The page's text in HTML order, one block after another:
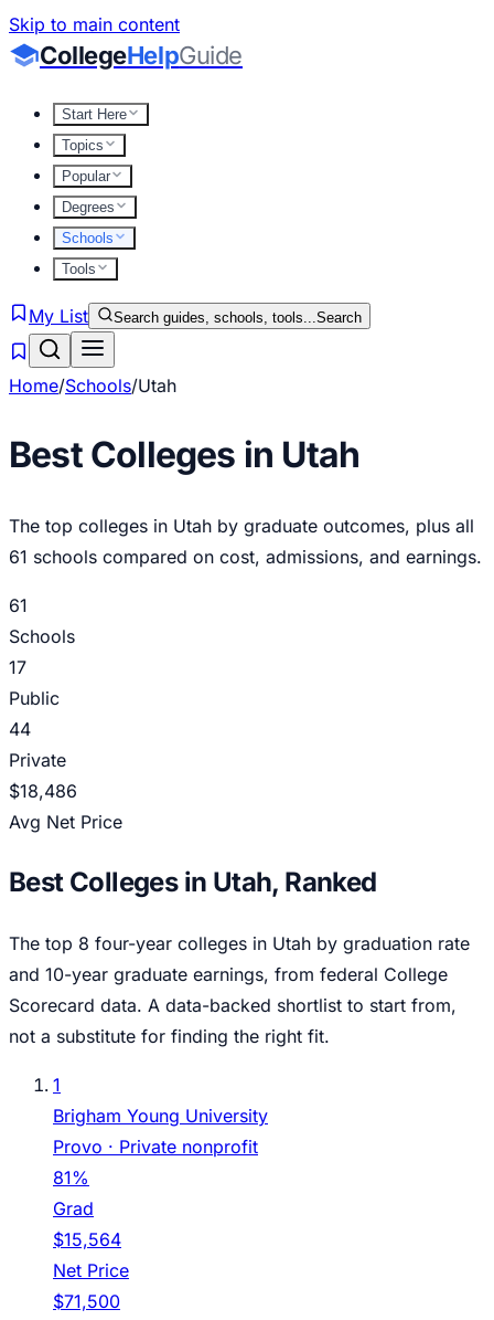
Skip to main content
CollegeHelpGuide
Start Here
Topics
Popular
Degrees
Schools
Tools
My List Search guides, schools, tools...Search
Home/Schools/Utah
Best Colleges in Utah
The top colleges in Utah by graduate outcomes, plus all
61 schools compared on cost, admissions, and earnings.
61
Schools
17
Public
44
Private
$18,486
Avg Net Price
Best Colleges in Utah, Ranked
The top 8 four-year colleges in Utah by graduation rate
and 10-year graduate earnings, from federal College
Scorecard data. A data-backed shortlist to start from,
not a substitute for finding the right fit.
1
Brigham Young University
Provo · Private nonprofit
81%
Grad
$15,564
Net Price
$71,500